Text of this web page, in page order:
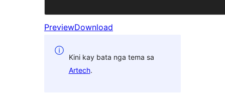
PreviewDownload
Kini kay bata nga tema sa
Artech.